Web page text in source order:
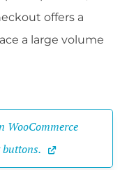
offers a
a large volume
WooCommerce